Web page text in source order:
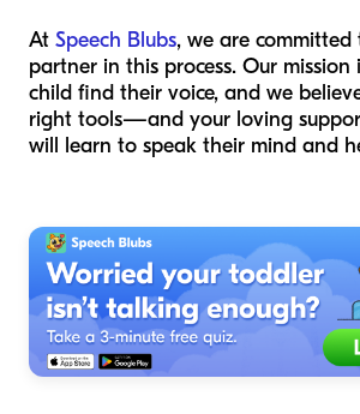
At Speech Blubs, we are
partner in this process. Our
child find their voice, and we
right tools—and your loving
will learn to speak their mind and